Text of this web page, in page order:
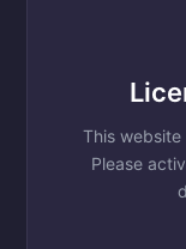
This
Please